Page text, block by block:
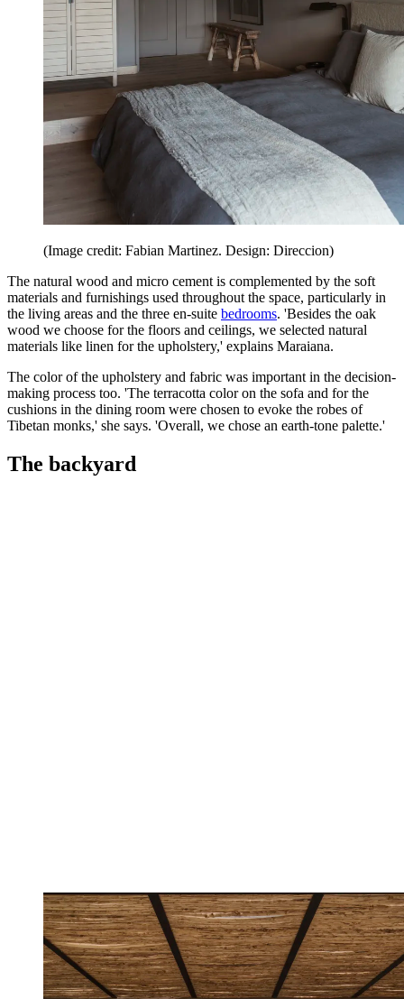
(Image credit: Fabian Martinez. Design: Direccion)
The natural wood and micro cement is complemented by the soft
materials and furnishings used throughout the space, particularly in
the living areas and the three en-suite bedrooms. 'Besides the oak
wood we choose for the floors and ceilings, we selected natural
materials like linen for the upholstery,' explains Maraiana.
The color of the upholstery and fabric was important in the decision-
making process too. 'The terracotta color on the sofa and for the
cushions in the dining room were chosen to evoke the robes of
Tibetan monks,' she says. 'Overall, we chose an earth-tone palette.'
The backyard